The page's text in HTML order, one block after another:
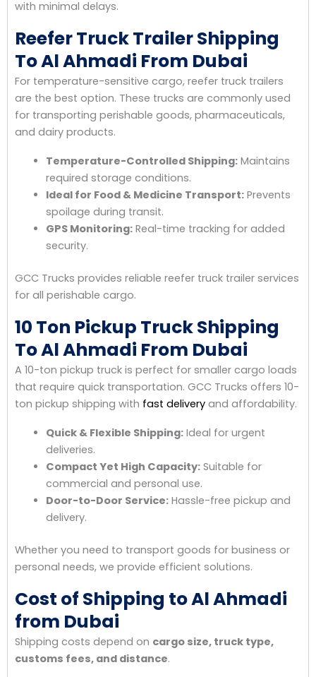
with minimal delays.
Reefer Truck Trailer Shipping
To Al Ahmadi From Dubai
For temperature-sensitive cargo, reefer truck trailers
are the best option. These trucks are commonly used
for transporting perishable goods, pharmaceuticals,
and dairy products.
Temperature-Controlled Shipping:Maintains
required storage conditions.
Ideal for Food & Medicine Transport:Prevents
spoilage during transit.
GPS Monitoring:Real-time tracking for added
security.
GCC Trucks provides reliable reefer truck trailer services
for all perishable cargo.
10 Ton Pickup Truck Shipping
To Al Ahmadi From Dubai
A 10-ton pickup truck is perfect for smaller cargo loads
that require quick transportation. GCC Trucks offers 10-
ton pickup shipping with fast delivery and affordability.
Quick & Flexible Shipping:Ideal for urgent
deliveries.
Compact Yet High Capacity:Suitable for
commercial and personal use.
Door-to-Door Service:Hassle-free pickup and
delivery.
Whether you need to transport goods for business or
personal needs, we provide efficient solutions.
Cost of Shipping to Al Ahmadi
from Dubai
Shipping costs depend on cargo size, truck type,
customs fees, and distance.